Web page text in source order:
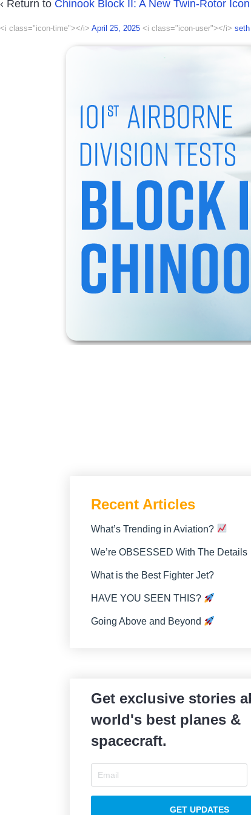
‹ Return to Chinook Block II: A New Twin-Rotor Icon
<i class="icon-time"></i> April 25, 2025 <i class="icon-user"></i> seth
Recent Articles
What’s Trending in Aviation?
We’re OBSESSED With The Details
What is the Best Fighter Jet?
HAVE YOU SEEN THIS?
Going Above and Beyond
Get exclusive stories
world's best planes &
spacecraft.
GET UPDATES